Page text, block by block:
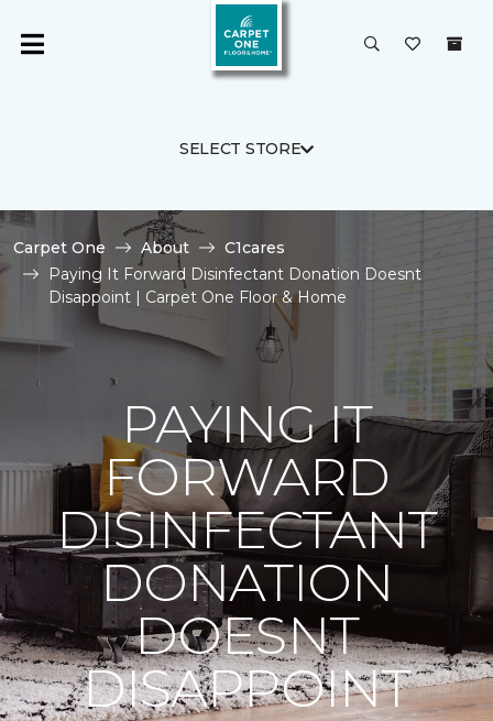
SELECT STORE
Carpet One About
C1cares
Paying It Forward Disinfectant Donation Doesnt
Disappoint | Carpet One Floor & Home
PAYING IT
FORWARD
DISINFECTANT
DONATION
DOESNT
DISAPPOINT